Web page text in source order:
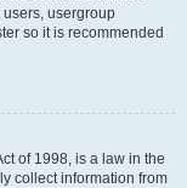
usergroup
so it is recommended
of 1998, is a law in the
collect information from